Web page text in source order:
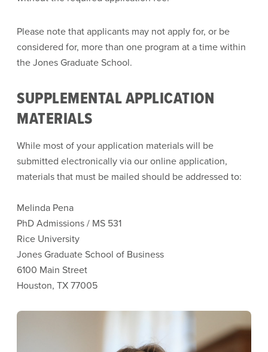
Please note that applicants may not apply for, or be
considered for, more than one program at a time within
the Jones Graduate School.
SUPPLEMENTAL APPLICATION
MATERIALS
While most of your application materials will be
submitted electronically via our online application,
materials that must be mailed should be addressed to:
Melinda Pena
PhD Admissions / MS 531
Rice University
Jones Graduate School of Business
6100 Main Street
Houston, TX 77005
Image